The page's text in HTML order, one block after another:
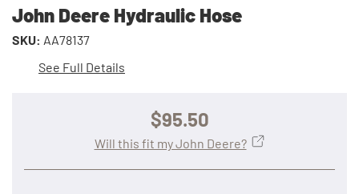
John Deere Hydraulic Hose
SKU: AA78137
See Full Details
$95.50
Will this fit my John Deere?